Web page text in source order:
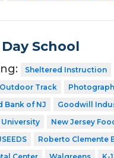
School
Sheltered Instruction
Outdoor Track
Bank of NJ Goodwill
New Jersey
Roberto Clemente